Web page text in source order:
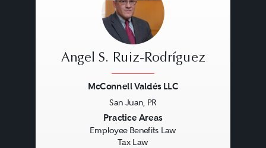
Angel S. Ruiz-Rodríguez
McConnell Valdés LLC
San Juan, PR
Practice Areas
Employee Benefits Law
Tax Law